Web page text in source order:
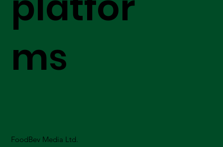
FoodBev Media Ltd.
ms